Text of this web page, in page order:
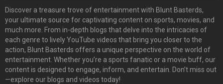
Discover a treasure trove of entertainment with Blunt Basterds,
your ultimate source for captivating content on sports, movies, and
much more. From in-depth blogs that delve into the intricacies of
each genre to lively YouTube videos that bring you closer to the
action, Blunt Basterds offers a unique perspective on the world of
entertainment. Whether you’re a sports fanatic or a movie buff, our
content is designed to engage, inform, and entertain. Don’t miss out
—explore our blogs and videos today!